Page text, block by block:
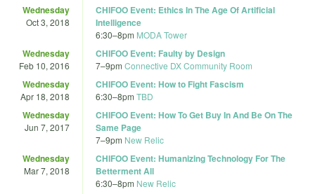
Wednesday
Oct 3, 2018
CHIFOO Event: Ethics In The Age Of Artificial
Intelligence
6:30–8pm MODA Tower
Wednesday
Feb 10, 2016
CHIFOO Event: Faulty by Design
7–9pm Connective DX Community Room
Wednesday
Apr 18, 2018
CHIFOO Event: How to Fight Fascism
6:30–8pm TBD
Wednesday
Jun 7, 2017
CHIFOO Event: How To Get Buy In And Be On The
Same Page
7–9pm New Relic
Wednesday
Mar 7, 2018
CHIFOO Event: Humanizing Technology For The
Betterment All
6:30–8pm New Relic